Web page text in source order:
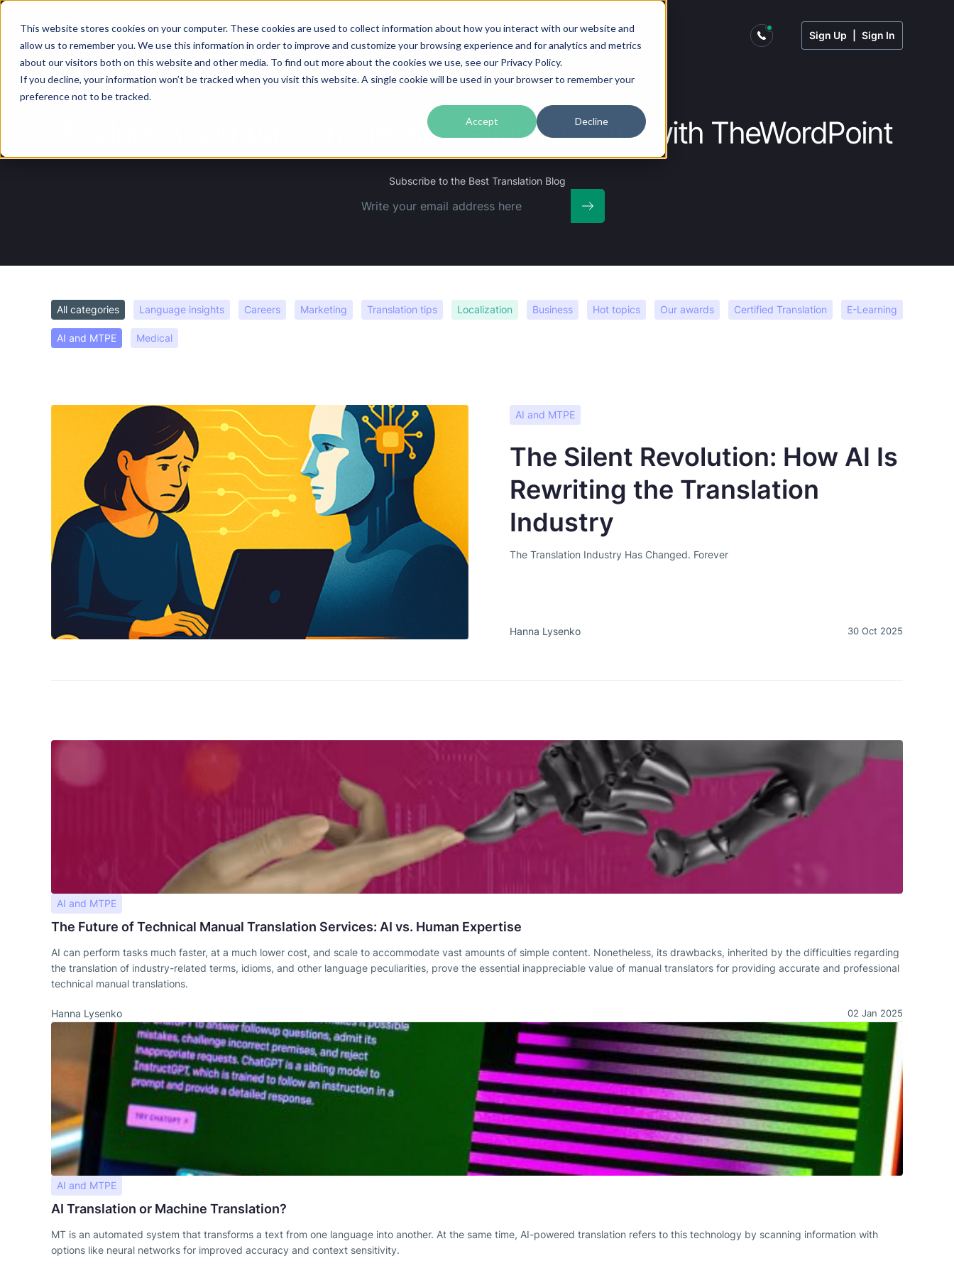
This website stores cookies on your computer. These cookies are used to collect information about how you interact with our website and
allow us to remember you. We use this information in order to improve and customize your browsing experience and for analytics and metrics
about our visitors both on this website and other media. To find out more about the cookies we use, see our Privacy Policy.
If you decline, your information won’t be tracked when you visit this website. A single cookie will be used in your browser to remember your
preference not to be tracked.
Accept Decline
Services Languages Industries Prices Blog About Us Sign Up Sign In
Explore AI's impact on the translation industry with TheWordPoint
Subscribe to the Best Translation Blog
All categories Language insights Careers Marketing Translation tips Localization Business Hot topics Our awards Certified Translation E-Learning
AI and MTPE Medical
AI and MTPE
The Silent Revolution: How AI Is
Rewriting the Translation
Industry
The Translation Industry Has Changed. Forever
Hanna Lysenko 30 Oct 2025
AI and MTPE
The Future of Technical Manual Translation Services: AI vs. Human Expertise
AI can perform tasks much faster, at a much lower cost, and scale to accommodate vast amounts of simple content. Nonetheless, its drawbacks, inherited by the difficulties regarding
the translation of industry-related terms, idioms, and other language peculiarities, prove the essential inappreciable value of manual translators for providing accurate and professional
technical manual translations.
Hanna Lysenko 02 Jan 2025
AI and MTPE
AI Translation or Machine Translation?
MT is an automated system that transforms a text from one language into another. At the same time, AI-powered translation refers to this technology by scanning information with
options like neural networks for improved accuracy and context sensitivity.